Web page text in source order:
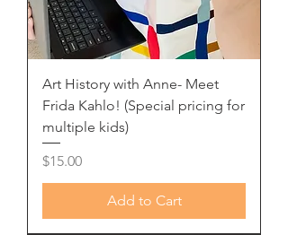
Art History with Anne- Meet
Frida Kahlo! (Special pricing for
multiple kids)
Price
$15.00
Add to Cart